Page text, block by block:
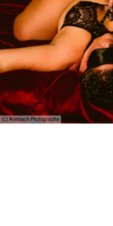
(c) Allebach Photography